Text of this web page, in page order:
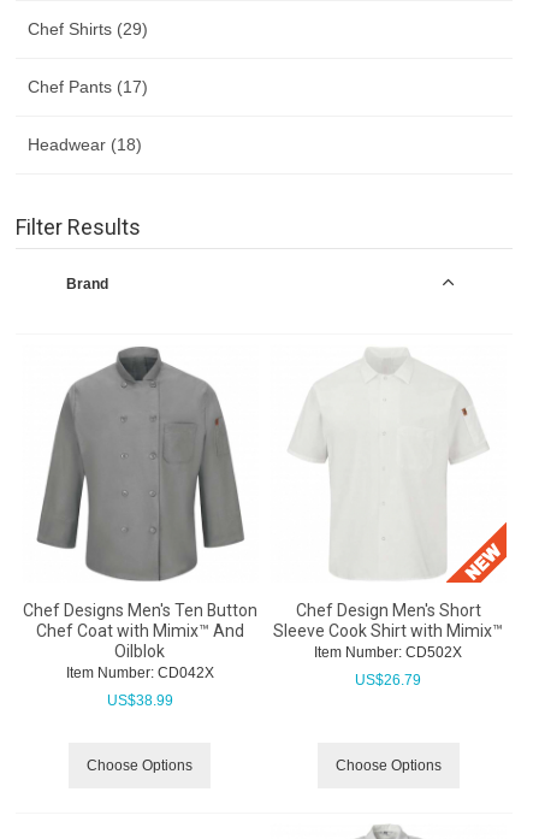
Chef Shirts (29)
Chef Pants (17)
Headwear (18)
Filter Results
Brand
Chef Designs Men's Ten Button
Chef Coat with Mimix™ And
Oilblok
Item Number: CD042X
US$38.99
Choose Options
Chef Design Men's Short
Sleeve Cook Shirt with Mimix™
Item Number: CD502X
US$26.79
Choose Options